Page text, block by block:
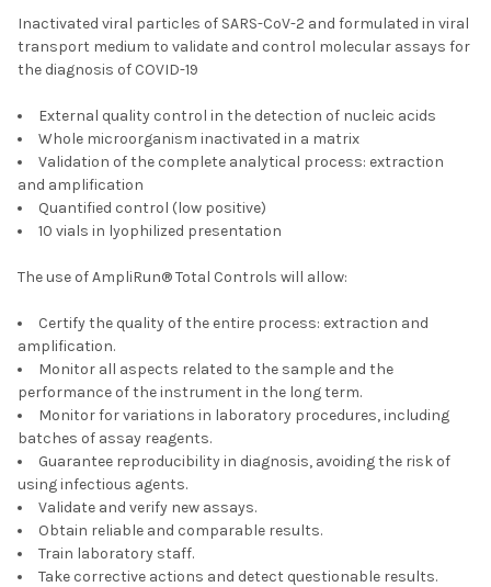
Inactivated viral particles of SARS-CoV-2 and formulated in viral
transport medium to validate and control molecular assays for
the diagnosis of COVID-19
External quality control in the detection of nucleic acids
Whole microorganism inactivated in a matrix
Validation of the complete analytical process: extraction
and amplification
Quantified control (low positive)
10 vials in lyophilized presentation
The use of AmpliRun® Total Controls will allow:
Certify the quality of the entire process: extraction and
amplification.
Monitor all aspects related to the sample and the
performance of the instrument in the long term.
Monitor for variations in laboratory procedures, including
batches of assay reagents.
Guarantee reproducibility in diagnosis, avoiding the risk of
using infectious agents.
Validate and verify new assays.
Obtain reliable and comparable results.
Train laboratory staff.
Take corrective actions and detect questionable results.